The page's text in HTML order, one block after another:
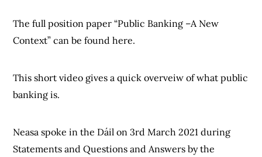
The full position paper “Public Banking –A New
Context” can be found here.
This short video gives a quick overveiw of what public
banking is.
Neasa spoke in the Dáil on 3rd March 2021 during
Statements and Questions and Answers by the